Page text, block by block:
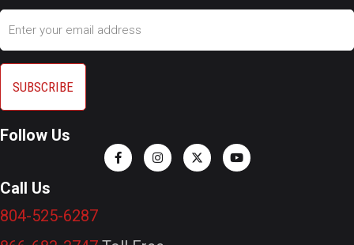
Email
Follow Us
Call Us
804-525-6287